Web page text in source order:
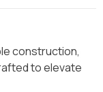
construction,
to elevate